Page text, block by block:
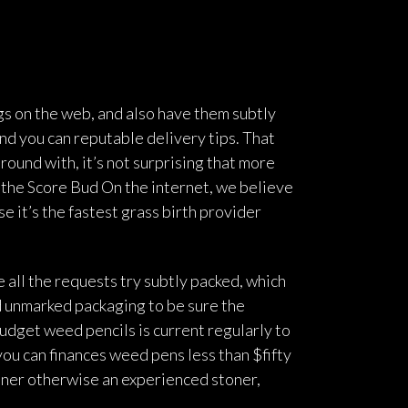
on the web, and also have them subtly
you can reputable delivery tips. That
with, it’s not surprising that more
Score Bud On the internet, we believe
it’s the fastest grass birth provider
all the requests try subtly packed, which
packaging to be sure the
weed pencils is current regularly to
can finances weed pens less than $fifty
otherwise an experienced stoner,